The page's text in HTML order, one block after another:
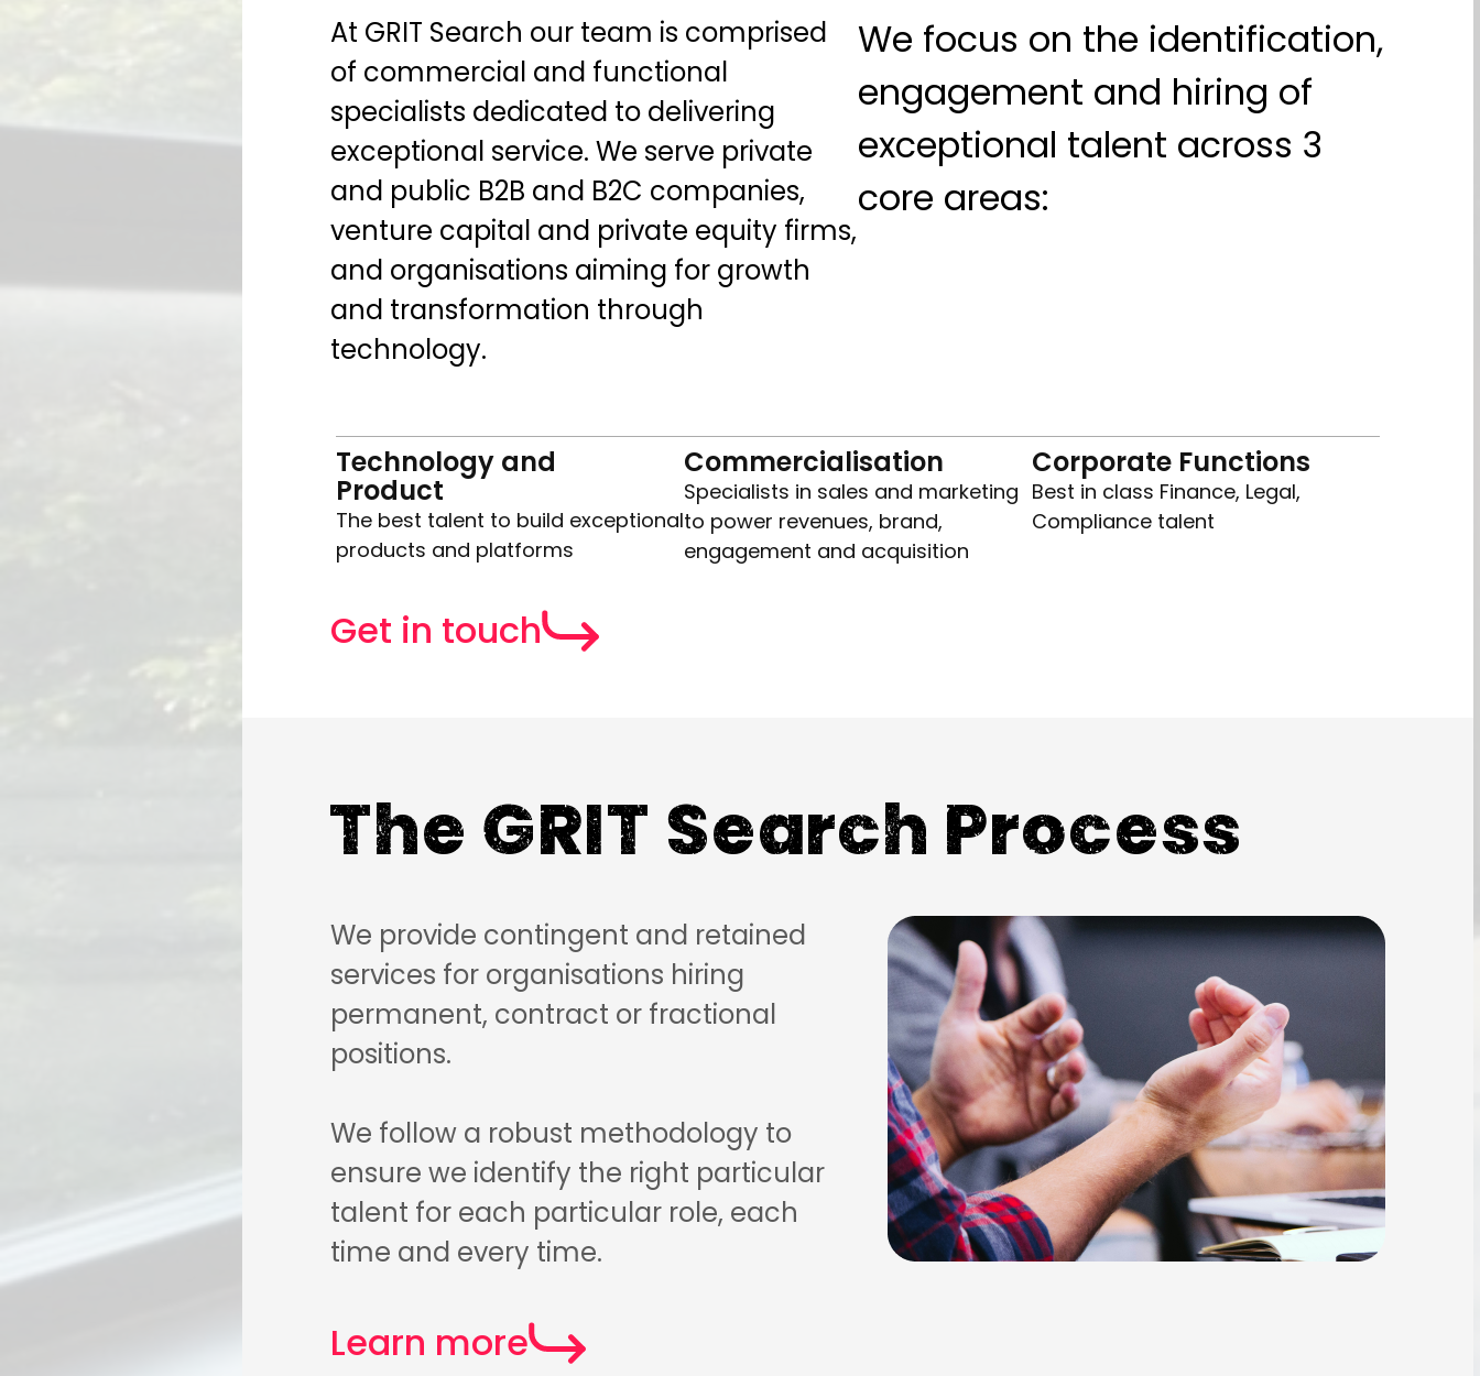
At GRIT Search our team is comprised
of commercial and functional
specialists dedicated to delivering
exceptional service. We serve private
and public B2B and B2C companies,
venture capital and private equity firms,
and organisations aiming for growth
and transformation through
technology.
We focus on the identification,
engagement and hiring of
exceptional talent across 3
core areas:
Technology and
Product
The best talent to build exceptional
products and platforms
Commercialisation
Specialists in sales and marketing
to power revenues, brand,
engagement and acquisition
Corporate Functions
Best in class Finance, Legal,
Compliance talent
Get in touch
The GRIT Search Process
We provide contingent and retained
services for organisations hiring
permanent, contract or fractional
positions.
We follow a robust methodology to
ensure we identify the right particular
talent for each particular role, each
time and every time.
Learn more